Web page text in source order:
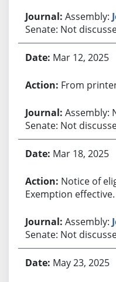
Assembly:
Senate: Not
Mar 12, 2025
From
Assembly:
Senate: Not
Mar 18, 2025
Notice of
Exemption effective.
Assembly:
Senate: Not
May 23, 2025